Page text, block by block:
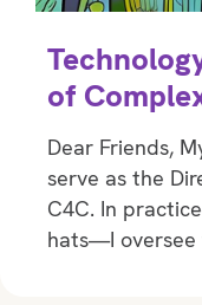
of
Dear Friends,
serve as the
C4C. In
hats—I